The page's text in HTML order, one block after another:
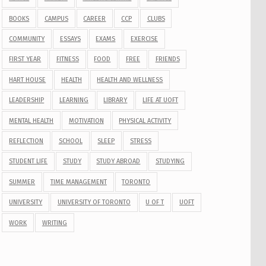
BOOKS CAMPUS CAREER CCP CLUBS
COMMUNITY ESSAYS EXAMS EXERCISE
FIRST YEAR FITNESS FOOD FREE FRIENDS
HART HOUSE HEALTH HEALTH AND WELLNESS
LEADERSHIP LEARNING LIBRARY LIFE AT UOFT
MENTAL HEALTH MOTIVATION PHYSICAL ACTIVITY
REFLECTION SCHOOL SLEEP STRESS
STUDENT LIFE STUDY STUDY ABROAD STUDYING
SUMMER TIME MANAGEMENT TORONTO
UNIVERSITY UNIVERSITY OF TORONTO U OF T UOFT
WORK WRITING